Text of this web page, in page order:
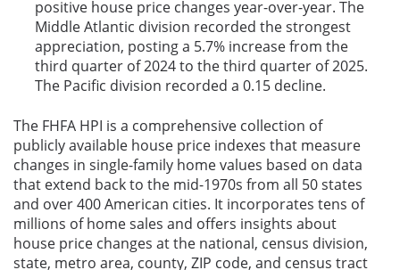
positive house price changes year-over-year. The
Middle Atlantic division recorded the strongest
appreciation, posting a 5.7% increase from the
third quarter of 2024 to the third quarter of 2025.
The Pacific division recorded a 0.15 decline.
The FHFA HPI is a comprehensive collection of
publicly available house price indexes that measure
changes in single-family home values based on data
that extend back to the mid-1970s from all 50 states
and over 400 American cities. It incorporates tens of
millions of home sales and offers insights about
house price changes at the national, census division,
state, metro area, county, ZIP code, and census tract